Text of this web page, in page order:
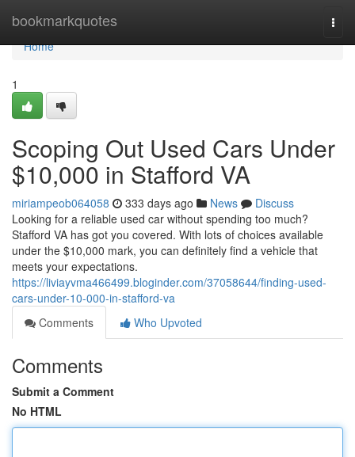
bookmarkquotes
Home
Home
1
Scoping Out Used Cars Under
$10,000 in Stafford VA
miriampeob064058 333 days ago News
Discuss
Looking for a reliable used car without spending too much?
Stafford VA has got you covered. With lots of choices available
under the $10,000 mark, you can definitely find a vehicle that
meets your expectations.
https://liviayvma466499.bloginder.com/37058644/finding-used-
cars-under-10-000-in-stafford-va
Comments
Who Upvoted
Comments
Submit a Comment
No HTML